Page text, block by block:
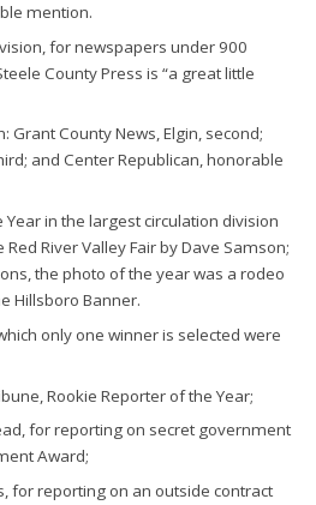
mention.
for newspapers under 900
County Press is “a great little
Grant County News, Elgin, second;
and Center Republican, honorable
in the largest circulation division
River Valley Fair by Dave Samson;
the photo of the year was a rodeo
Hillsboro Banner.
only one winner is selected were
Rookie Reporter of the Year;
for reporting on secret government
Award;
for reporting on an outside contract